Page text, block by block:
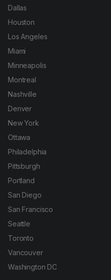
Dallas
Houston
Los Angeles
Miami
Minneapolis
Montreal
Nashville
Denver
New York
Ottawa
Philadelphia
Pittsburgh
Portland
San Diego
San Francisco
Seattle
Toronto
Vancouver
Washington DC